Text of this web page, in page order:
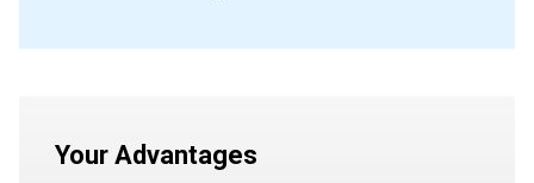
Your Advantages